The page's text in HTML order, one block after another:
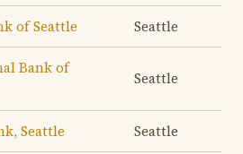
of Seattle Seattle
Bank of
Seattle
Seattle Seattle